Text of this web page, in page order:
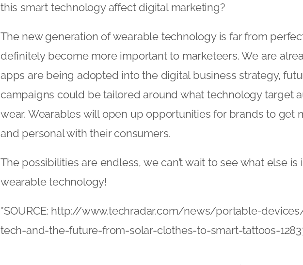
this smart technology affect digital marketing?
The new generation of wearable technology is far from
definitely become more important to marketeers. We are
apps are being adopted into the digital business strategy,
campaigns could be tailored around what technology target
wear. Wearables will open up opportunities for brands to get
and personal with their consumers.
The possibilities are endless, we can’t wait to see what else is
wearable technology!
*SOURCE: http://www.techradar.com/news/portable-
tech-and-the-future-from-solar-clothes-to-smart-tattoos-